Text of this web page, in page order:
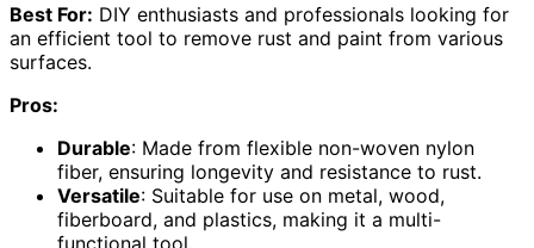
Best For: DIY enthusiasts and professionals looking for
an efficient tool to remove rust and paint from various
surfaces.
Pros:
Durable: Made from flexible non-woven nylon
fiber, ensuring longevity and resistance to rust.
Versatile: Suitable for use on metal, wood,
fiberboard, and plastics, making it a multi-
functional tool.